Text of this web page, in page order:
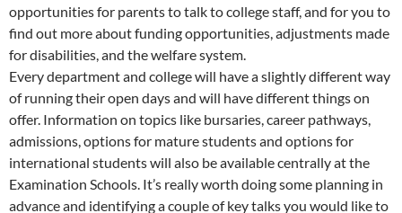
opportunities for parents to talk to college staff, and for you to
find out more about funding opportunities, adjustments made
for disabilities, and the welfare system.
Every department and college will have a slightly different way
of running their open days and will have different things on
offer. Information on topics like bursaries, career pathways,
admissions, options for mature students and options for
international students will also be available centrally at the
Examination Schools. It’s really worth doing some planning in
advance and identifying a couple of key talks you would like to